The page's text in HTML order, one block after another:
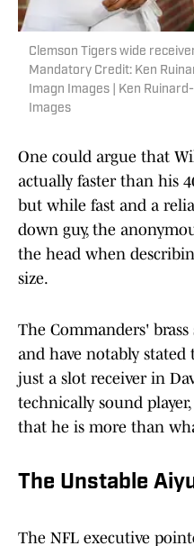
Clemson Tigers wide
Mandatory Credit: Ken
Imagn Images | Ken
Images
One could argue that
actually faster than his
but while fast and a
down guy, the
the head when
size.
The Commanders'
and have notably
just a slot receiver in
technically sound
that he is more than
The Unstable
The NFL executive